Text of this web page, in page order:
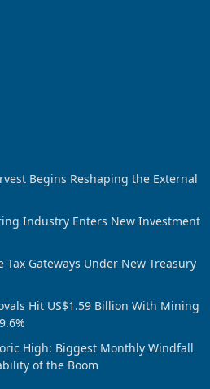
Begins Reshaping the External
Industry Enters New Investment
Tax Gateways Under New Treasury
Hit US$1.59 Billion With Mining
High: Biggest Monthly Windfall
of the Boom